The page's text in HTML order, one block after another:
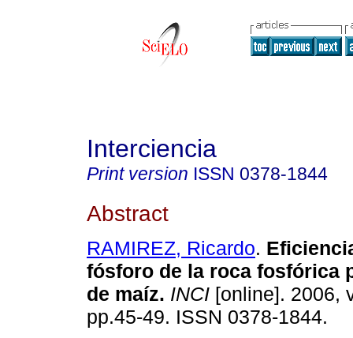
Interciencia
Print version ISSN 0378-1844
Abstract
RAMIREZ, Ricardo.
fósforo de la roca fosfórica
de maíz. INCI [online]. 2006,
pp.45-49. ISSN 0378-1844.